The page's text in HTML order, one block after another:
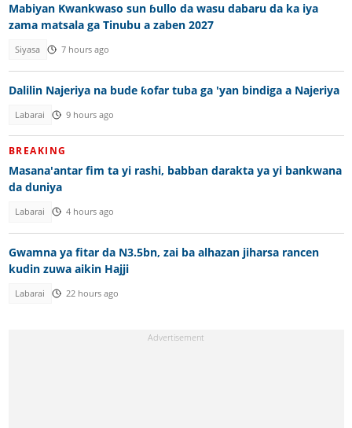
Mabiyan Kwankwaso sun ɓullo da wasu dabaru da ka iya
zama matsala ga Tinubu a zaben 2027
Siyasa 7 hours ago
Dalilin Najeriya na bude ƙofar tuba ga 'yan bindiga a Najeriya
Labarai 9 hours ago
BREAKING
Masana'antar fim ta yi rashi, babban darakta ya yi bankwana
da duniya
Labarai 4 hours ago
Gwamna ya fitar da N3.5bn, zai ba alhazan jiharsa rancen
kudin zuwa aikin Hajji
Labarai 22 hours ago